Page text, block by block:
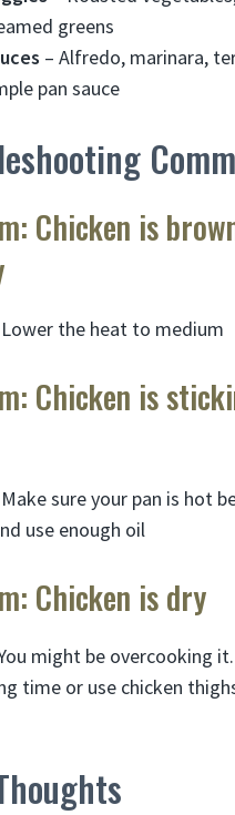
greens
– Alfredo, marinara,
pan sauce
Chicken is
Lower the heat to medium
Chicken is
Make sure your pan is hot
use enough oil
Chicken is dry
might be overcooking
time or use chicken